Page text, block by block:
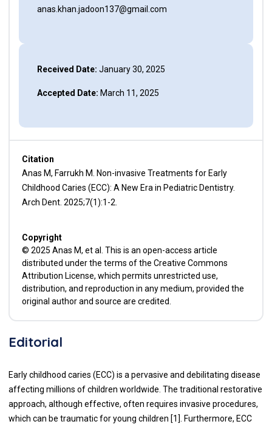
anas.khan.jadoon137@gmail.com
Received Date: January 30, 2025
Accepted Date: March 11, 2025
Citation
Anas M, Farrukh M. Non-invasive Treatments for Early
Childhood Caries (ECC): A New Era in Pediatric Dentistry.
Arch Dent. 2025;7(1):1-2.
Copyright
© 2025 Anas M, et al. This is an open-access article
distributed under the terms of the Creative Commons
Attribution License, which permits unrestricted use,
distribution, and reproduction in any medium, provided the
original author and source are credited.
Editorial
Early childhood caries (ECC) is a pervasive and debilitating disease
affecting millions of children worldwide. The traditional restorative
approach, although effective, often requires invasive procedures,
which can be traumatic for young children [1]. Furthermore, ECC